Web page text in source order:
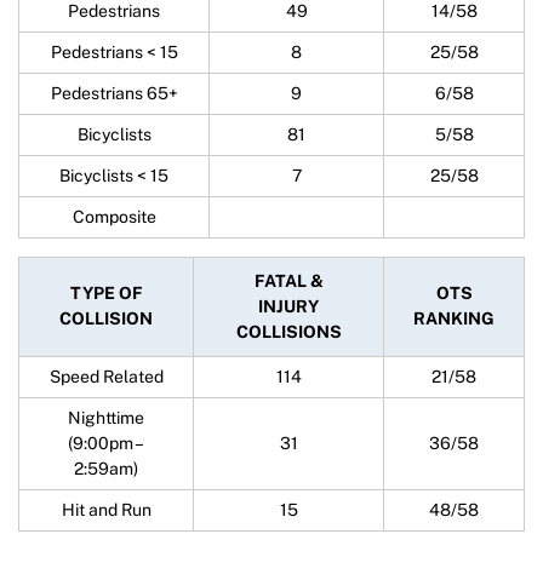
Pedestrians 49 14/58
Pedestrians < 15 8 25/58
Pedestrians 65+ 9 6/58
Bicyclists 81 5/58
Bicyclists < 15 7 25/58
Composite
TYPE OF
COLLISION
FATAL &
INJURY
COLLISIONS
OTS
RANKING
Speed Related 114 21/58
Nighttime
(9:00pm –
2:59am)
31 36/58
Hit and Run 15 48/58